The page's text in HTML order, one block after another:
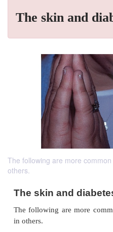
The skin and
The following are more
others.